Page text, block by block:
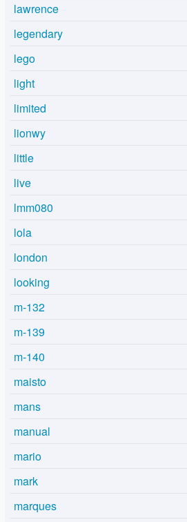
lawrence
legendary
lego
light
limited
lionwy
little
live
lmm080
lola
london
looking
m-132
m-139
m-140
maisto
mans
manual
mario
mark
marques